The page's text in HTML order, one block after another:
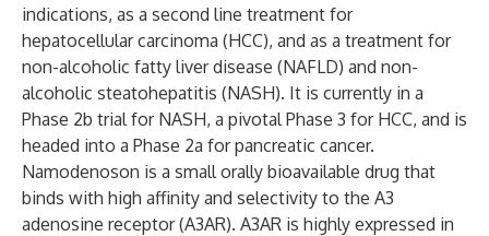
indications, as a second line treatment for
hepatocellular carcinoma (HCC), and as a treatment for
non-alcoholic fatty liver disease (NAFLD) and non-
alcoholic steatohepatitis (NASH). It is currently in a
Phase 2b trial for NASH, a pivotal Phase 3 for HCC, and is
headed into a Phase 2a for pancreatic cancer.
Namodenoson is a small orally bioavailable drug that
binds with high affinity and selectivity to the A3
adenosine receptor (A3AR). A3AR is highly expressed in